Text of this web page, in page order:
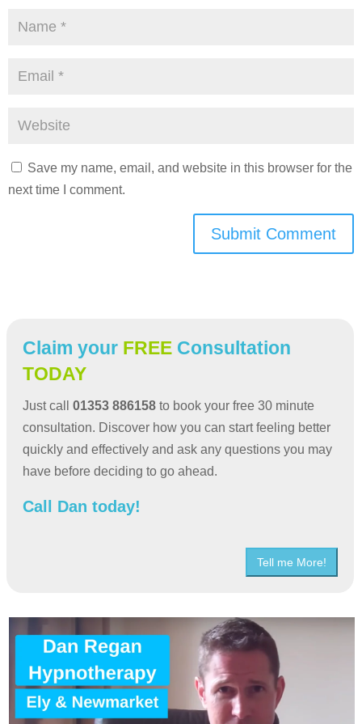
Save my name, email, and website in this browser for the
next time I comment.
Submit Comment
Claim your FREE Consultation
TODAY
Just call 01353 886158 to book your free 30 minute
consultation. Discover how you can start feeling better
quickly and effectively and ask any questions you may
have before deciding to go ahead.
Call Dan today!
Tell me More!